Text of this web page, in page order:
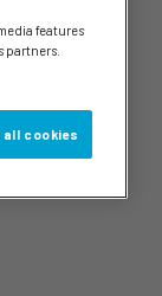
features
partners.
all cookies